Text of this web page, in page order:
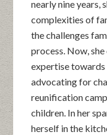
nearly nine years,
complexities of
the challenges
process. Now,
expertise towards
advocating for
reunification
children. In her
herself in the